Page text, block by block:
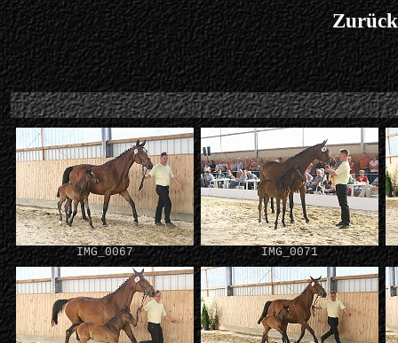
IMG_0067 IMG_0071